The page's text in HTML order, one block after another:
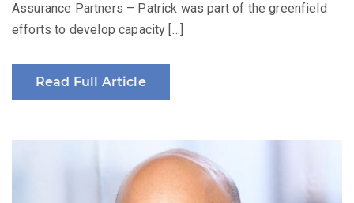
Assurance Partners – Patrick was part of the greenfield
efforts to develop capacity […]
Read Full Article